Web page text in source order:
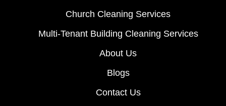
Church Cleaning Services
Multi-Tenant Building Cleaning Services
About Us
Blogs
Contact Us